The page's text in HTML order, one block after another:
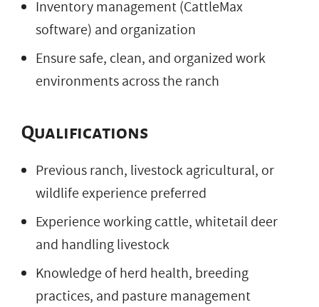
Inventory management (CattleMax
software) and organization
Ensure safe, clean, and organized work
environments across the ranch
Qualifications
Previous ranch, livestock agricultural, or
wildlife experience preferred
Experience working cattle, whitetail deer
and handling livestock
Knowledge of herd health, breeding
practices, and pasture management